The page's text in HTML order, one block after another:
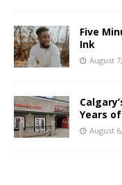
Five
Ink
August
Years
August